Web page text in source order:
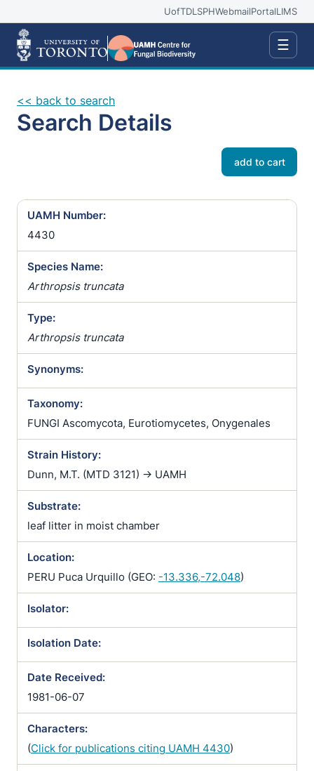
UofTDLSPHWebmailPortalLIMS
☰
<< back to search
Search Details
add to cart
UAMH Number:
4430
Species Name:
Arthropsis truncata
Type:
Arthropsis truncata
Synonyms:
Taxonomy:
FUNGI Ascomycota, Eurotiomycetes, Onygenales
Strain History:
Dunn, M.T. (MTD 3121) -> UAMH
Substrate:
leaf litter in moist chamber
Location:
PERU Puca Urquillo (GEO: -13.336,-72.048)
Isolator:
Isolation Date:
Date Received:
1981-06-07
Characters:
(Click for publications citing UAMH 4430)